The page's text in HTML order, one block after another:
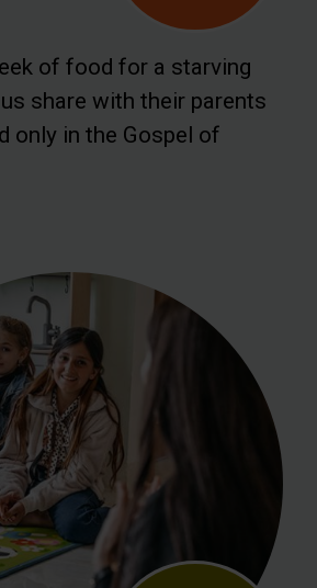
of food for a starving
share with their parents
only in the Gospel of